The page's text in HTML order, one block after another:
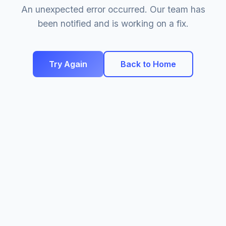
An unexpected error occurred. Our team has
been notified and is working on a fix.
Try Again Back to Home